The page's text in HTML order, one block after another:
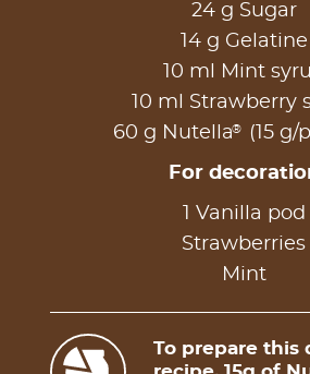
24 g Sugar
14 g Gelatine
10 ml Mint
10 ml Strawberry
60 g Nutella® (15 g/
For
1 Vanilla pod
Strawberries
Mint
To prepare this